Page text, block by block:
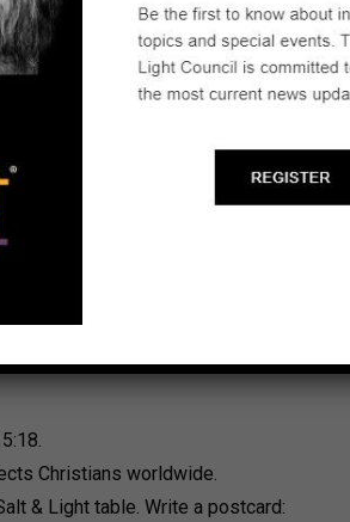
their faith: “On behalf of the
States, I say from my heart, we’re
you.” The Vice President told
as terrorism and that he will
than 600 people from 130 nations
Pence encouraged them to
challenging times and to be
not stop until we stop them. And
Christians worldwide.
& Light table. Write a postcard: